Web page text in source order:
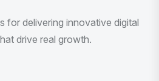
for delivering innovative digital
drive real growth.